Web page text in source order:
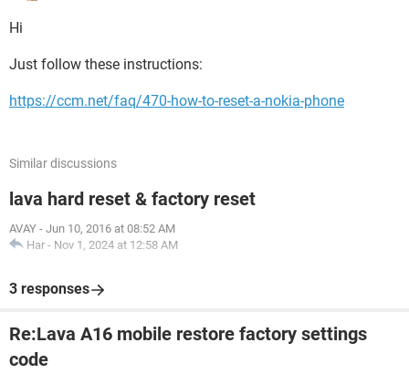
Hi
Just follow these instructions:
https://ccm.net/faq/470-how-to-reset-a-nokia-phone
Similar discussions
lava hard reset & factory reset
AVAY - Jun 10, 2016 at 08:52 AM
Har - Nov 1, 2024 at 12:58 AM
3 responses
Re:Lava A16 mobile restore factory settings
code